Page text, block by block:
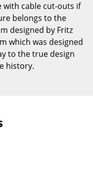
with cable cut-outs if
belongs to the
designed by Fritz
which was designed
to the true design
history.